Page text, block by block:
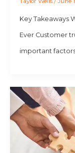
Key Takeaways
Ever Customer
important